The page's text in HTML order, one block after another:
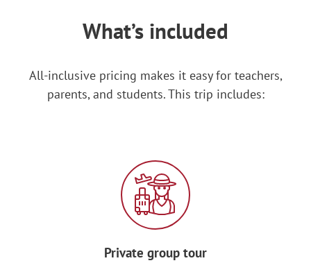
workshop, then devour your creations!
interconnected complexes beneath the
bustling city. Filled with hotels, movie
theaters, shopping malls and more, it’s
the largest underground commercial
complex in the world!
What’s included
All-inclusive pricing makes it easy for teachers,
parents, and students. This trip includes:
Private group tour